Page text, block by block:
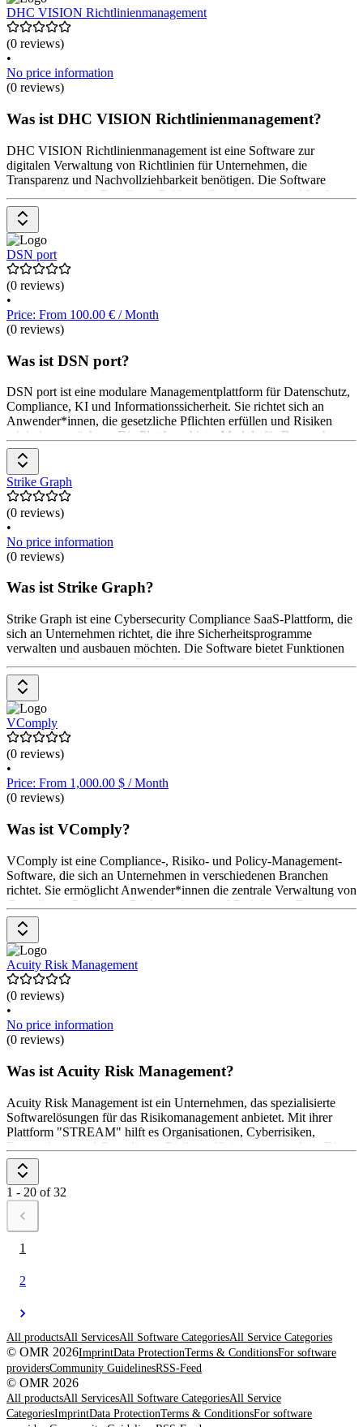
DHC VISION Richtlinienmanagement
(0 reviews)
•
No price information
(0 reviews)
Was ist DHC VISION Richtlinienmanagement?
DHC VISION Richtlinienmanagement ist eine Software zur
digitalen Verwaltung von Richtlinien für Unternehmen, die
Transparenz und Nachvollziehbarkeit benötigen. Die Software
unterstützt bei der Erstellung, Prüfung, Genehmigung und Lenkung
von Richtlinien durch automatisierte, digitale Prozesse. Dashboards
und Auswertungsfunktionen bieten Managementunterstützung. Das
Pricing ist auf Anfrage beim Software-Anbieter erhältlich.
DSN port
(0 reviews)
•
Price: From 100.00 € / Month
(0 reviews)
Was ist DSN port?
DSN port ist eine modulare Managementplattform für Datenschutz,
Compliance, KI und Informationssicherheit. Sie richtet sich an
Anwender*innen, die gesetzliche Pflichten erfüllen und Risiken
minimieren möchten. Die Plattform bietet Module für Datenschutz,
Compliance, KI-Verordnung und Informationssicherheit. Diese
unterstützen bei der Dokumentation, Risikoanalyse und
Maßnahmenplanung. Die Module sind einzeln oder als 360°-
Managementsystem nutzbar. Preise sind auf Anfrage beim Software-
Anbieter erhältlich.
Strike Graph
(0 reviews)
•
No price information
(0 reviews)
Was ist Strike Graph?
Strike Graph ist eine Cybersecurity Compliance SaaS-Plattform, die
sich an Unternehmen richtet, die ihre Sicherheitsprogramme
verwalten und ausbauen möchten. Die Software bietet Funktionen
wie Audits, Dashboards, Risiko-Management und Integrationen.
Die Preisgestaltung erfolgt flexibel, basierend auf den spezifischen
Anforderungen der Anwender*innen.
VComply
(0 reviews)
•
Price: From 1,000.00 $ / Month
(0 reviews)
Was ist VComply?
VComply ist eine Compliance-, Risiko- und Policy-Management-
Software, die sich an Unternehmen in verschiedenen Branchen
richtet. Sie ermöglicht Anwender*innen die zentrale Verwaltung von
Compliance-Prozessen, Risikoanalysen und Richtlinien. Die
Software bietet Funktionen wie Compliance-Überwachung,
Risikoautomatisierung, Policy-Management und Audit-Planung.
Anwender*innen können Aufgaben automatisieren, Berichte
erstellen und den Überblick über Compliance-Status behalten.
Preisinformationen sind auf Anfrage erhältlich,
Acuity Risk Management
(0 reviews)
•
No price information
(0 reviews)
Was ist Acuity Risk Management?
Acuity Risk Management ist ein Unternehmen, das spezialisierte
Softwarelösungen für das Risikomanagement anbietet. Mit ihrer
Plattform "STREAM" hilft es Organisationen, Cyberrisiken,
Datenschutz- und Compliance-Risiken effizient zu verwalten. Die
Software ermöglicht eine zentrale Überwachung und Analyse von
Bedrohungen sowie die Einhaltung regulatorischer Anforderungen.
Acuity unterstützt Unternehmen dabei, Risiken zu minimieren und
die Widerstandsfähigkeit gegenüber Sicherheitsbedrohungen zu
stärken.
1 - 20 of 32
1
2
All productsAll ServicesAll Software CategoriesAll Service Categories
© OMR 2026ImprintData ProtectionTerms & ConditionsFor software
providersCommunity GuidelinesRSS-Feed
© OMR 2026
All productsAll ServicesAll Software CategoriesAll Service
CategoriesImprintData ProtectionTerms & ConditionsFor software